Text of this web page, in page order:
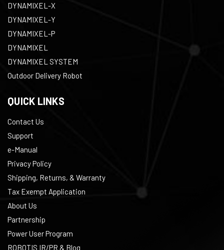
DYNAMIXEL-X
DYNAMIXEL-Y
DYNAMIXEL-P
DYNAMIXEL
DYNAMIXEL SYSTEM
Outdoor Delivery Robot
QUICK LINKS
Contact Us
Support
e-Manual
Privacy Policy
Shipping, Returns, & Warranty
Tax Exempt Application
About Us
Partnership
Power User Program
ROBOTIS IR/PR & Blog